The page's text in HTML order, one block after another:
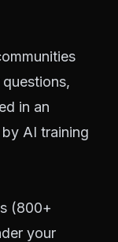
in an
AI training
(800+
your